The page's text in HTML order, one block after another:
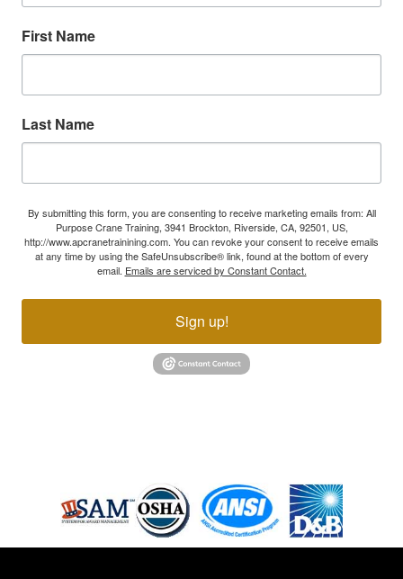
First Name
Last Name
By submitting this form, you are consenting to receive marketing emails from: All
Purpose Crane Training, 3941 Brockton, Riverside, CA, 92501, US,
http://www.apcranetrainining.com. You can revoke your consent to receive emails
at any time by using the SafeUnsubscribe® link, found at the bottom of every
email. Emails are serviced by Constant Contact.
Sign up!